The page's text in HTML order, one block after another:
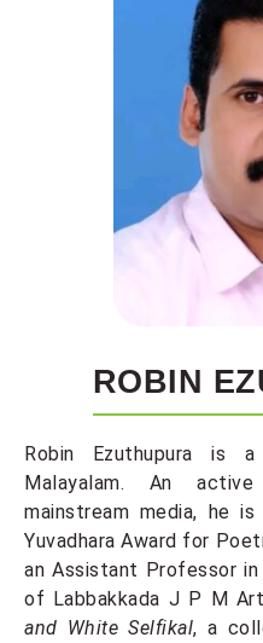
ROBIN
Robin Ezuthupura is
Malayalam. An
mainstream media, he
Yuvadhara Award for
an Assistant Professor
of Labbakkada J P M
and White Selfikal, a